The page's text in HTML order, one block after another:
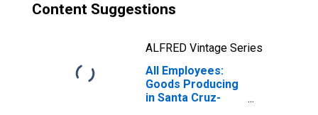
Content Suggestions
ALFRED Vintage Series
All Employees:
Goods Producing
in Santa Cruz-